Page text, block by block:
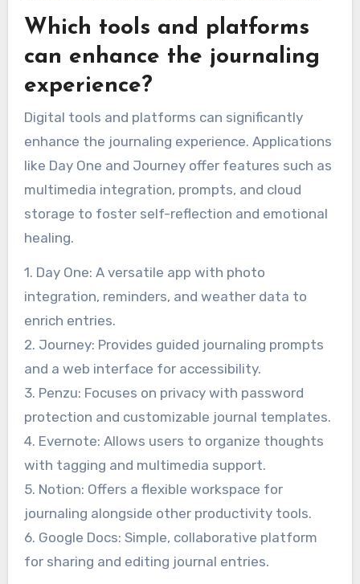
Which tools and platforms
can enhance the journaling
experience?
Digital tools and platforms can significantly
enhance the journaling experience. Applications
like Day One and Journey offer features such as
multimedia integration, prompts, and cloud
storage to foster self-reflection and emotional
healing.
1. Day One: A versatile app with photo
integration, reminders, and weather data to
enrich entries.
2. Journey: Provides guided journaling prompts
and a web interface for accessibility.
3. Penzu: Focuses on privacy with password
protection and customizable journal templates.
4. Evernote: Allows users to organize thoughts
with tagging and multimedia support.
5. Notion: Offers a flexible workspace for
journaling alongside other productivity tools.
6. Google Docs: Simple, collaborative platform
for sharing and editing journal entries.